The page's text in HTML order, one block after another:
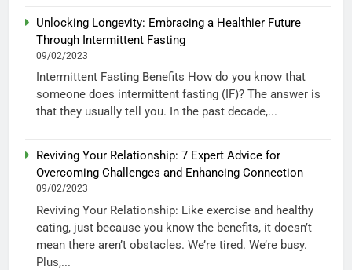
Unlocking Longevity: Embracing a Healthier Future
Through Intermittent Fasting
09/02/2023
Intermittent Fasting Benefits How do you know that
someone does intermittent fasting (IF)? The answer is
that they usually tell you. In the past decade,...
Reviving Your Relationship: 7 Expert Advice for
Overcoming Challenges and Enhancing Connection
09/02/2023
Reviving Your Relationship: Like exercise and healthy
eating, just because you know the benefits, it doesn’t
mean there aren’t obstacles. We’re tired. We’re busy.
Plus,...